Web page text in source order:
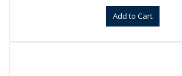
Add to Cart